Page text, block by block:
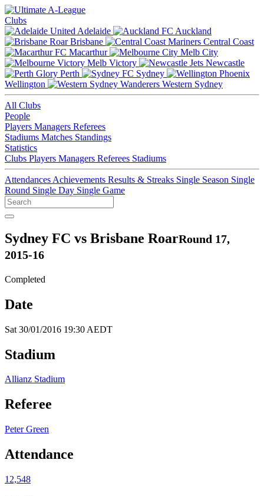
Clubs
Adelaide
Auckland
Brisbane
Central Coast
Macarthur
Melb City
Melb Victory
Newcastle
Perth
Sydney
Wellington
Western Sydney
All Clubs
People
Players Managers Referees
Stadiums Matches Standings
Statistics
Clubs Players Managers Referees Stadiums
Attendances Achievements Results & Streaks Single Season Single
Round Single Day Single Game
Sydney FC vs Brisbane RoarRound 17,
2015-16
Completed
Date
Sat 30/01/2016 19:30 AEDT
Stadium
Allianz Stadium
Referee
Peter Green
Attendance
12,548